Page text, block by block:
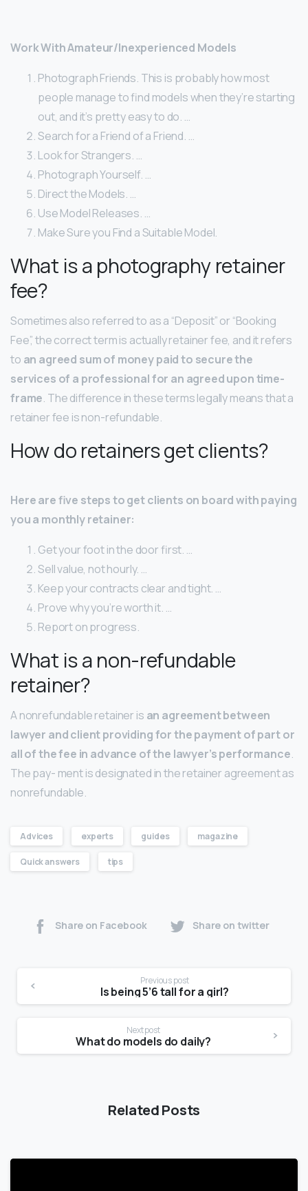
Work With Amateur/Inexperienced Models
Photograph Friends. This is probably how most
people manage to find models when they’re starting
out, and it’s pretty easy to do. …
Search for a Friend of a Friend. …
Look for Strangers. …
Photograph Yourself. …
Direct the Models. …
Use Model Releases. …
Make Sure you Find a Suitable Model.
What is a photography retainer
fee?
Sometimes also referred to as a “Deposit” or “Booking
Fee”, the correct term is actually retainer fee, and it refers
to an agreed sum of money paid to secure the
services of a professional for an agreed upon time-
frame. The difference in these terms legally means that a
retainer fee is non-refundable.
How do retainers get clients?
Here are five steps to get clients on board with paying
you a monthly retainer:
Get your foot in the door first. …
Sell value, not hourly. …
Keep your contracts clear and tight. …
Prove why you’re worth it. …
Report on progress.
What is a non-refundable
retainer?
A nonrefundable retainer is an agreement between
lawyer and client providing for the payment of part or
all of the fee in advance of the lawyer’s performance.
The pay- ment is designated in the retainer agreement as
nonrefundable.
Advices experts guides magazine
Quick answers tips
Share on Facebook Share on twitter
Previous post
Is being 5’6 tall for a girl?
Next post
What do models do daily?
Related Posts